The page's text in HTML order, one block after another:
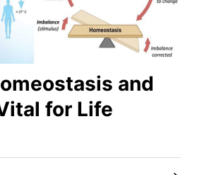
and
for Life